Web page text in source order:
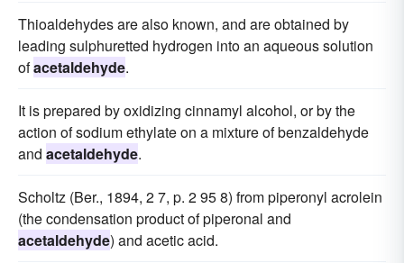
Thioaldehydes are also known, and are obtained by
leading sulphuretted hydrogen into an aqueous solution
ofacetaldehyde.
It is prepared by oxidizing cinnamyl alcohol, or by the
action of sodium ethylate on a mixture of benzaldehyde
and acetaldehyde.
Scholtz (Ber., 1894, 2 7, p. 2 95 8) from piperonyl acrolein
(the condensation product of piperonal and
acetaldehyde) and acetic acid.